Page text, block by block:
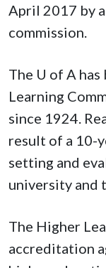
April 2017 by
commission.
The U of A
Learning
since 1924.
result of a 10-
setting and
university and
The Higher
accreditation